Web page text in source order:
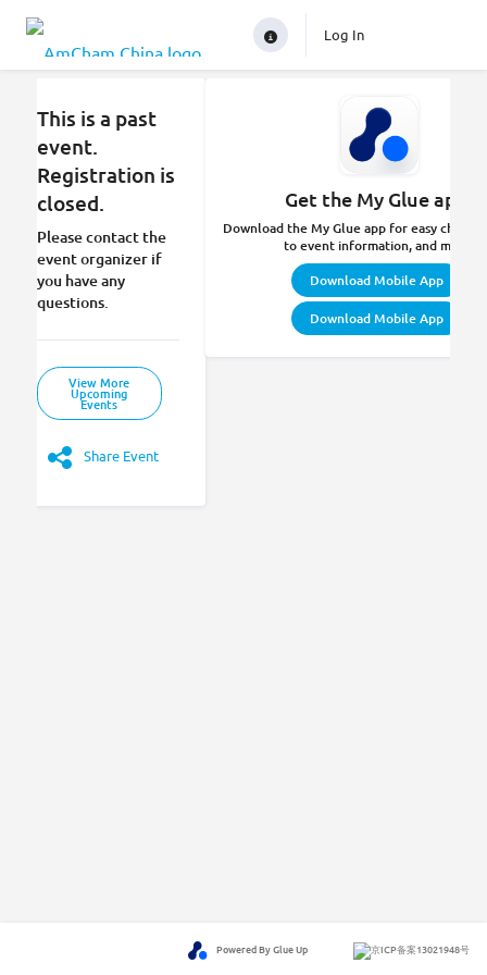
Log In
This is a past
event.
Registration is
closed.
Please contact the
event organizer if
you have any
questions.
View More
Upcoming
Events
Share Event
Get the My Glue app.
Download the My Glue app for easy check-
to event information, and more.
Download Mobile App
Download Mobile App
Powered By Glue Up 京ICP备案13021948号